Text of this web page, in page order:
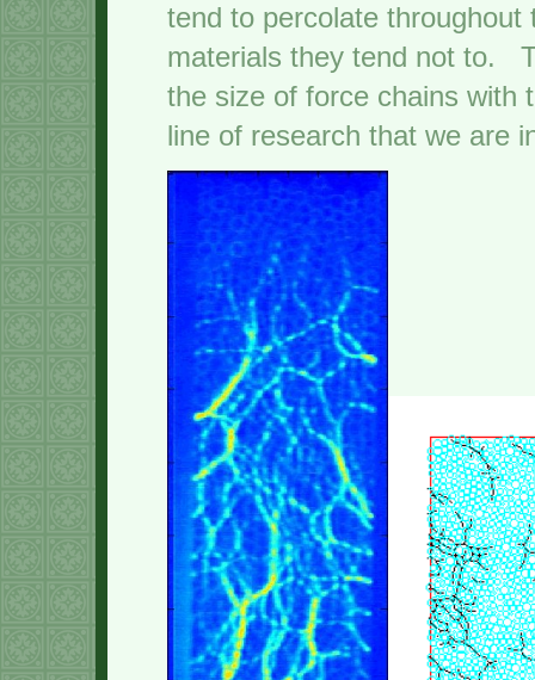
tend to percolate
materials they tend not to.
the size of force chains with
line of research that we are